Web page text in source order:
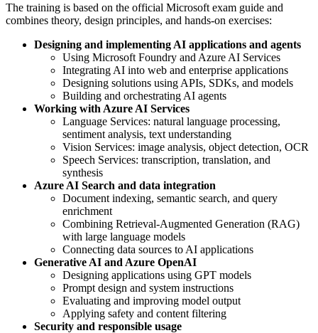
The training is based on the official Microsoft exam guide and
combines theory, design principles, and hands-on exercises:
Designing and implementing AI applications and agents
Using Microsoft Foundry and Azure AI Services
Integrating AI into web and enterprise applications
Designing solutions using APIs, SDKs, and models
Building and orchestrating AI agents
Working with Azure AI Services
Language Services: natural language processing,
sentiment analysis, text understanding
Vision Services: image analysis, object detection, OCR
Speech Services: transcription, translation, and
synthesis
Azure AI Search and data integration
Document indexing, semantic search, and query
enrichment
Combining Retrieval-Augmented Generation (RAG)
with large language models
Connecting data sources to AI applications
Generative AI and Azure OpenAI
Designing applications using GPT models
Prompt design and system instructions
Evaluating and improving model output
Applying safety and content filtering
Security and responsible usage